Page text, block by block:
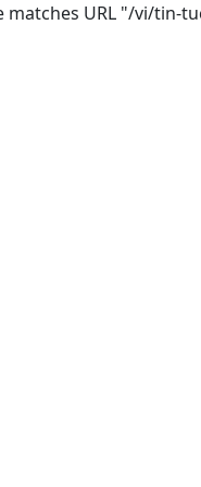
matches URL "/vi/tin-